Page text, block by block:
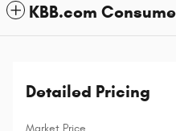
KBB.com
Detailed Pricing
Market Price